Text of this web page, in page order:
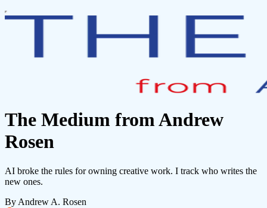
The Medium from Andrew
Rosen
AI broke the rules for owning creative work. I track who writes the
new ones.
By Andrew A. Rosen